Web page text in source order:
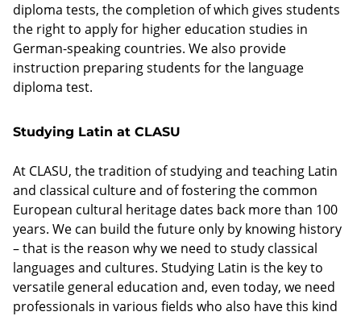
diploma tests, the completion of which gives students
the right to apply for higher education studies in
German-speaking countries. We also provide
instruction preparing students for the language
diploma test.
Studying Latin at CLASU
At CLASU, the tradition of studying and teaching Latin
and classical culture and of fostering the common
European cultural heritage dates back more than 100
years. We can build the future only by knowing history
– that is the reason why we need to study classical
languages and cultures. Studying Latin is the key to
versatile general education and, even today, we need
professionals in various fields who also have this kind